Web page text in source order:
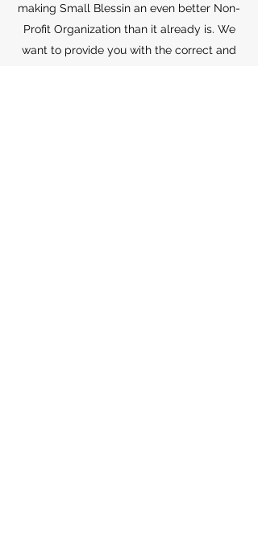
making Small Blessin an even better Non-
Profit Organization than it already is. We
want to provide you with the correct and